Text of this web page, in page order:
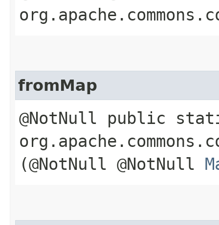
fromMap
@NotNull public
(@NotNull @NotNull